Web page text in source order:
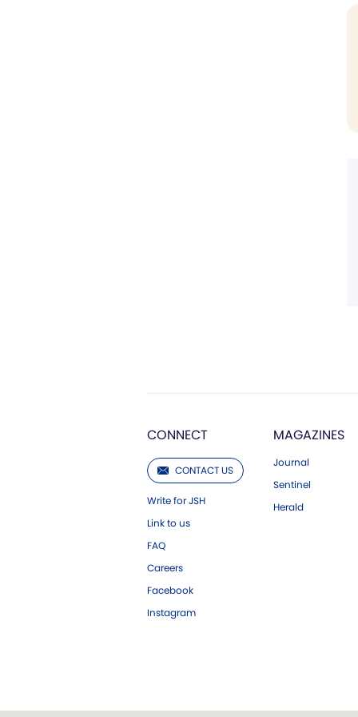
CONNECT
CONTACT US
Write for JSH
Link to us
FAQ
Careers
Facebook
Instagram
MAGAZINES
Journal
Sentinel
Herald